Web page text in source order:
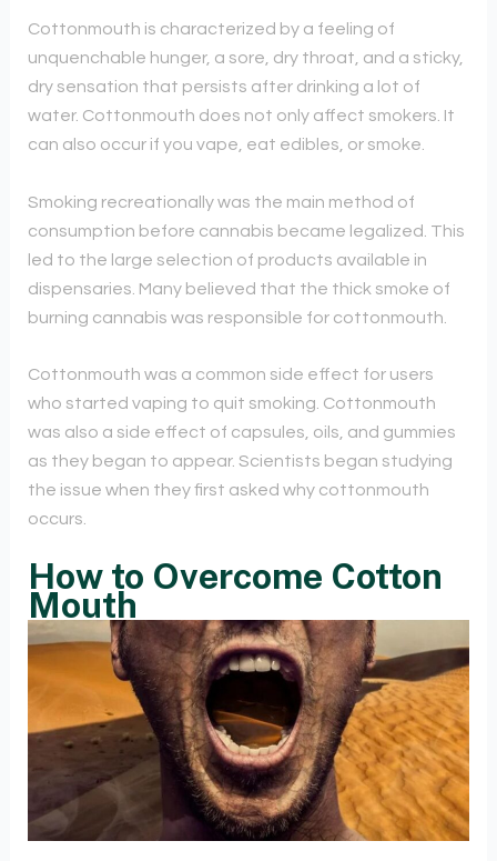
Cottonmouth is characterized by a feeling of
unquenchable hunger, a sore, dry throat, and a sticky,
dry sensation that persists after drinking a lot of
water. Cottonmouth does not only affect smokers. It
can also occur if you vape, eat edibles, or smoke.
Smoking recreationally was the main method of
consumption before cannabis became legalized. This
led to the large selection of products available in
dispensaries. Many believed that the thick smoke of
burning cannabis was responsible for cottonmouth.
Cottonmouth was a common side effect for users
who started vaping to quit smoking. Cottonmouth
was also a side effect of capsules, oils, and gummies
as they began to appear. Scientists began studying
the issue when they first asked why cottonmouth
occurs.
How to Overcome Cotton
Mouth